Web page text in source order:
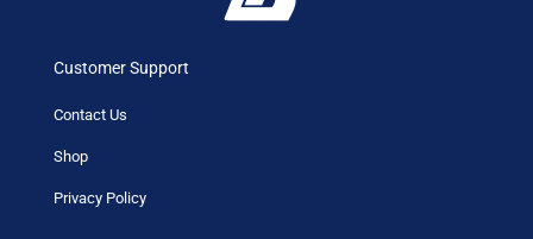
Customer Support
Contact Us
Shop
Privacy Policy